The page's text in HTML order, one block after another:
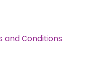
and Conditions